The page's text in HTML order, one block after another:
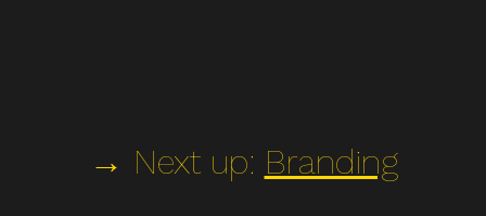
→ Next up: Branding